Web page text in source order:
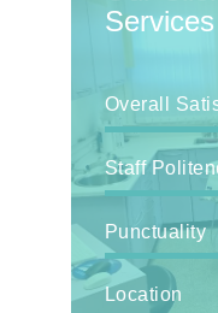
Services
Overall
Staff
Punctuality
Location